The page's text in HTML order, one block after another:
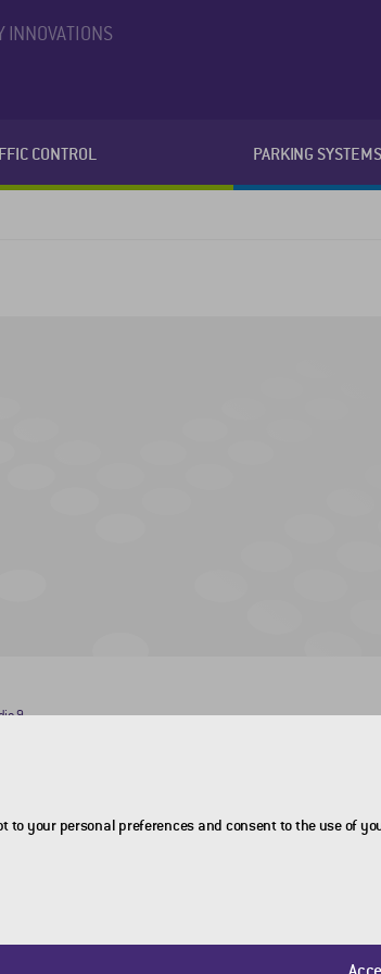
INNOVATIONS
CONTROL PARKING SYSTEMS
9
your personal preferences and consent to the use of